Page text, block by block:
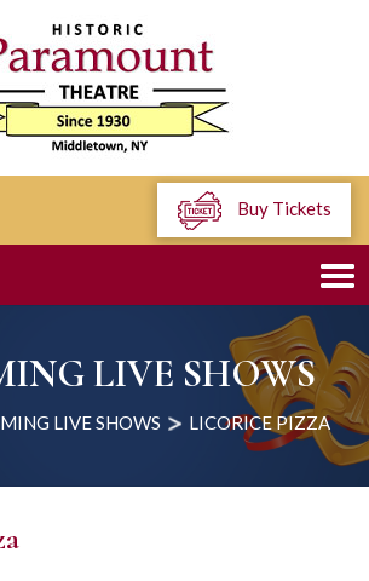
Buy Tickets
LIVE SHOWS
LIVE SHOWS LICORICE PIZZA